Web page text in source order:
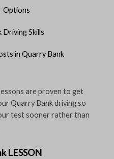
Options
Driving Skills
in Quarry Bank
are proven to get
Quarry Bank driving so
test sooner rather than
LESSON